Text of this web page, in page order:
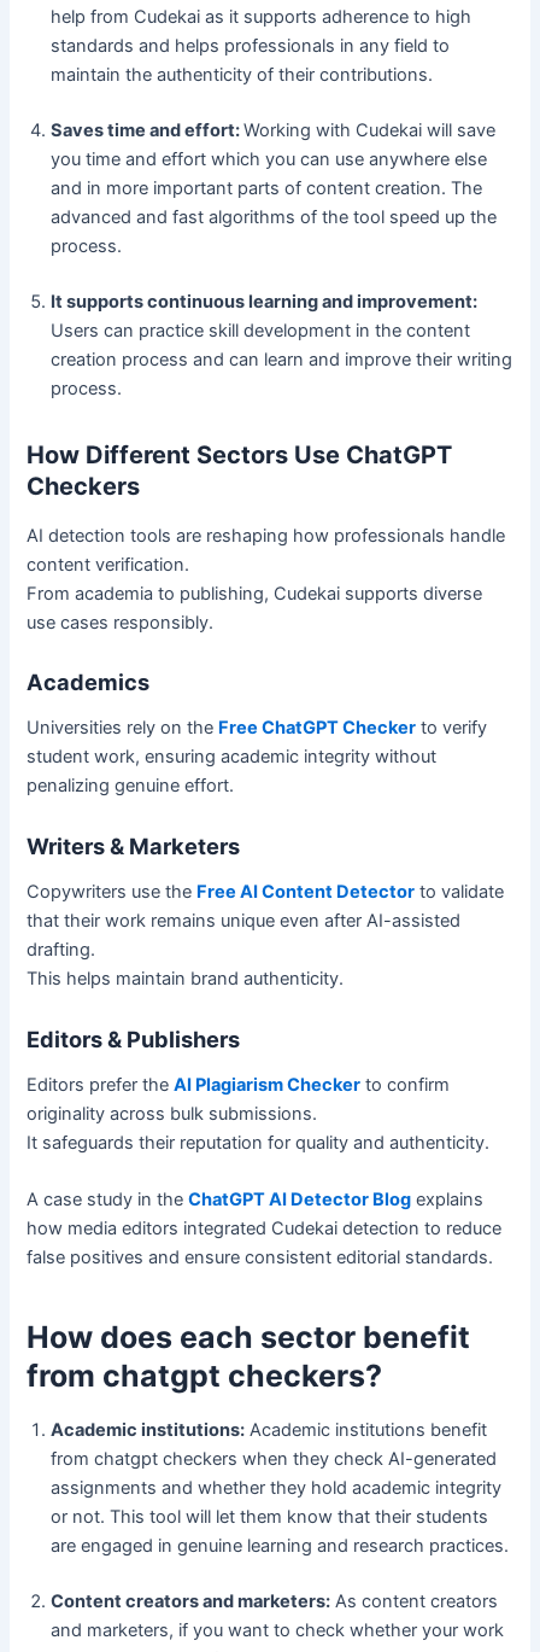
help from Cudekai as it supports adherence to high
standards and helps professionals in any field to
maintain the authenticity of their contributions.
Saves time and effort:Working with Cudekai will save
you time and effort which you can use anywhere else
and in more important parts of content creation. The
advanced and fast algorithms of the tool speed up the
process.
It supports continuous learning and improvement:
Users can practice skill development in the content
creation process and can learn and improve their writing
process.
How Different Sectors Use ChatGPT
Checkers
AI detection tools are reshaping how professionals handle
content verification.
From academia to publishing, Cudekai supports diverse
use cases responsibly.
Academics
Universities rely on the Free ChatGPT Checker to verify
student work, ensuring academic integrity without
penalizing genuine effort.
Writers & Marketers
Copywriters use the Free AI Content Detector to validate
that their work remains unique even after AI-assisted
drafting.
This helps maintain brand authenticity.
Editors & Publishers
Editors prefer theAI Plagiarism Checker to confirm
originality across bulk submissions.
It safeguards their reputation for quality and authenticity.
A case study in theChatGPT AI Detector Blog explains
how media editors integrated Cudekai detection to reduce
false positives and ensure consistent editorial standards.
How does each sector benefit
from chatgpt checkers?
Academic institutions: Academic institutions benefit
from chatgpt checkers when they check AI-generated
assignments and whether they hold academic integrity
or not. This tool will let them know that their students
are engaged in genuine learning and research practices.
Content creators and marketers: As content creators
and marketers, if you want to check whether your work